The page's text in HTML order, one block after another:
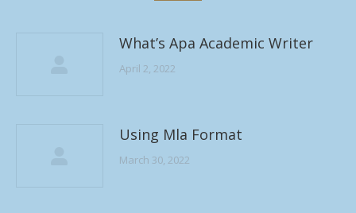
What’s Apa Academic Writer
April 2, 2022
Using Mla Format
March 30, 2022